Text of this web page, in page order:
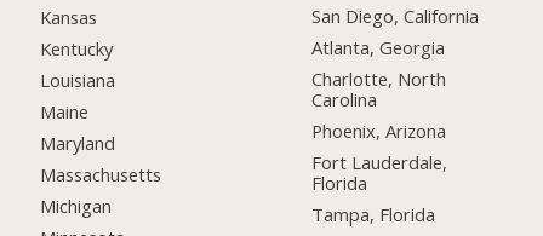
Kansas
Kentucky
Louisiana
Maine
Maryland
Massachusetts
Michigan
San Diego, California
Atlanta, Georgia
Charlotte, North
Carolina
Phoenix, Arizona
Fort Lauderdale,
Florida
Tampa, Florida